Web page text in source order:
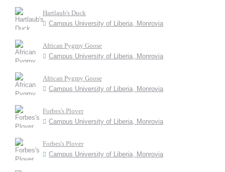
Hartlaub's Duck
Campus University of Liberia, Monrovia
African Pygmy Goose
Campus University of Liberia, Monrovia
African Pygmy Goose
Campus University of Liberia, Monrovia
Forbes's Plover
Campus University of Liberia, Monrovia
Forbes's Plover
Campus University of Liberia, Monrovia